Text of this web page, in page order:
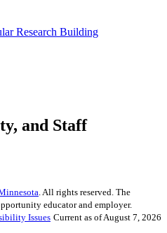
Research Building
and Staff
. All rights reserved. The
educator and employer.
Issues Current as of August 7, 2026